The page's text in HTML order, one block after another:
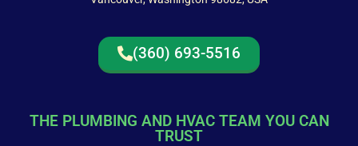
(360) 693-5516
THE PLUMBING AND HVAC TEAM YOU CAN
TRUST